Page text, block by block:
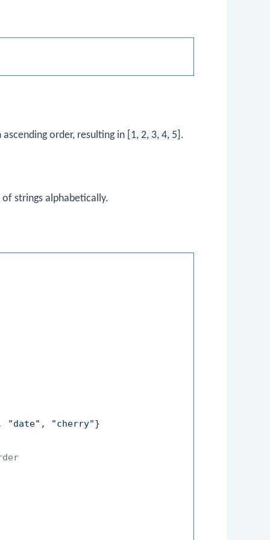
order, resulting in [1, 2, 3, 4, 5] .
strings alphabetically.
"date" , "cherry"}